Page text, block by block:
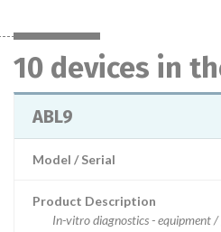
10 devices in
ABL9
Model / Serial
Product Description
In-vitro diagnostics - equipment